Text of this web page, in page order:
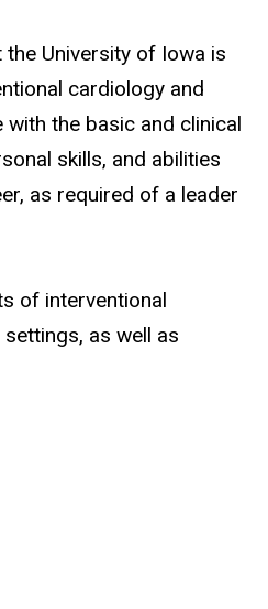
University of Iowa is
cardiology and
the basic and clinical
skills, and abilities
as required of a leader
of interventional
as well as